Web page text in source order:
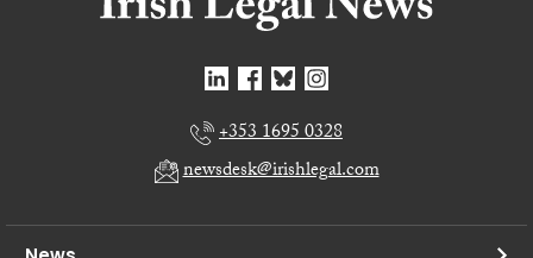
+353 1695 0328
newsdesk@irishlegal.com